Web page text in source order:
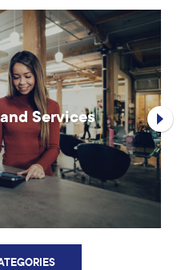
Services